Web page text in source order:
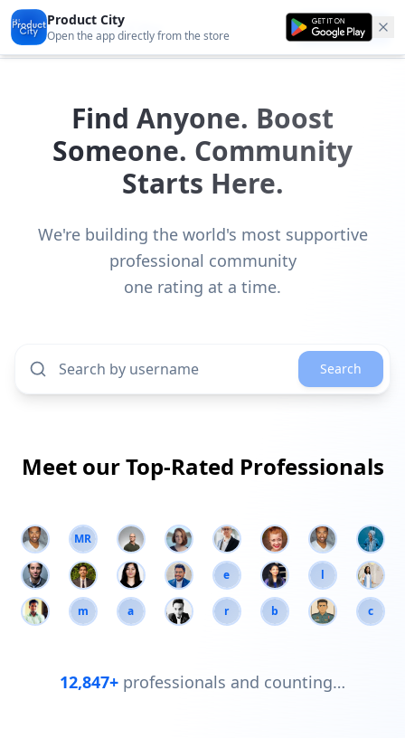
Product City
Open the app directly from the store
Product City Get the app
Find Anyone. Boost
Someone. Community
Starts Here.
We're building the world's most supportive
professional community
one rating at a time.
Search
Meet our Top-Rated Professionals
MR
e l
m a r b c
12,847+ professionals and counting…